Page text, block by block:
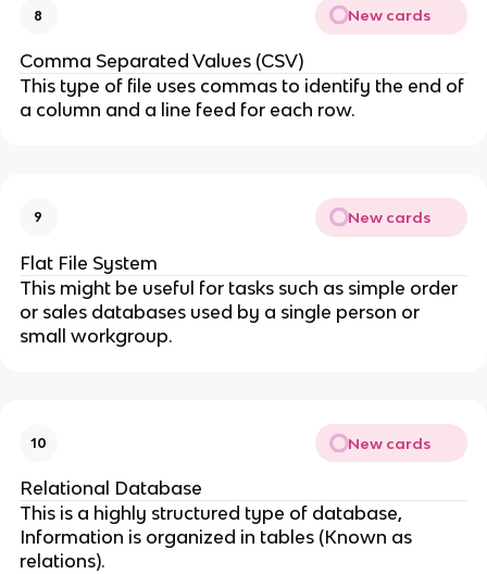
8 New cards
Comma Separated Values (CSV)
This type of file uses commas to identify the end of
a column and a line feed for each row.
9 New cards
Flat File System
This might be useful for tasks such as simple order
or sales databases used by a single person or
small workgroup.
10 New cards
Relational Database
This is a highly structured type of database,
Information is organized in tables (Known as
relations).